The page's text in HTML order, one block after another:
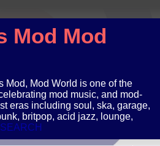
Mod Mod
Mod, Mod World is one of the
mod music, and mod-
eras including soul, ska, garage,
britpop, acid jazz, lounge,
SEARCH